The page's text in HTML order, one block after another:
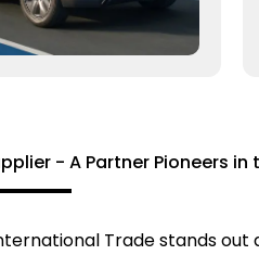
- A Partner Pioneers in
Trade stands out